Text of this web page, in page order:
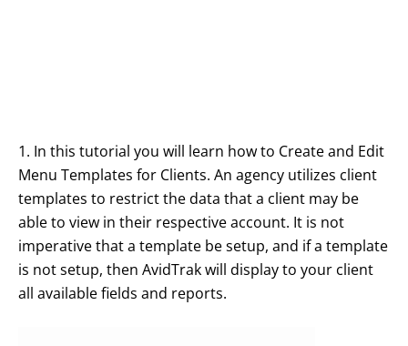
1. In this tutorial you will learn how to Create and Edit
Menu Templates for Clients. An agency utilizes client
templates to restrict the data that a client may be
able to view in their respective account. It is not
imperative that a template be setup, and if a template
is not setup, then AvidTrak will display to your client
all available fields and reports.